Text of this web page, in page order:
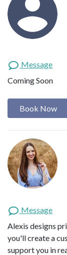
Message
Coming Soon
Book Now
Message
Alexis designs
you'll create a
support you in